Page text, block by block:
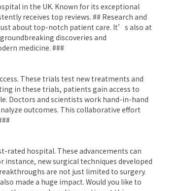
in the UK. Known for its exceptional
receives top reviews. ## Research and
about top-notch patient care. It’s also at
discoveries and
medicine. ###
These trials test new treatments and
in these trials, patients gain access to
Doctors and scientists work hand-in-hand
outcomes. This collaborative effort
rated hospital. These advancements can
new surgical techniques developed
are not just limited to surgery.
made a huge impact. Would you like to